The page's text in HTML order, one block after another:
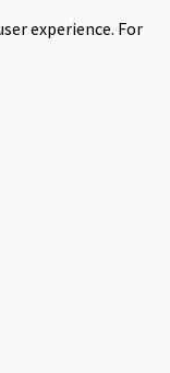
experience. For